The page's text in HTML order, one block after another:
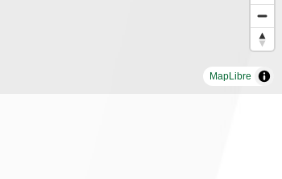
MapLibre